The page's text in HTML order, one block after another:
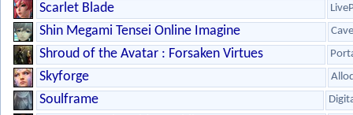
Scarlet Blade
Shin Megami Tensei Online Imagine Cave
Shroud of the Avatar : Forsaken Virtues
Skyforge
Soulframe